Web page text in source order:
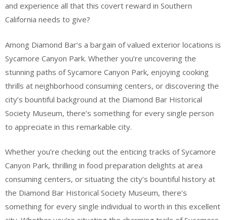
and experience all that this covert reward in Southern
California needs to give?
Among Diamond Bar’s a bargain of valued exterior locations is
Sycamore Canyon Park. Whether you’re uncovering the
stunning paths of Sycamore Canyon Park, enjoying cooking
thrills at neighborhood consuming centers, or discovering the
city’s bountiful background at the Diamond Bar Historical
Society Museum, there’s something for every single person
to appreciate in this remarkable city.
Whether you’re checking out the enticing tracks of Sycamore
Canyon Park, thrilling in food preparation delights at area
consuming centers, or situating the city’s bountiful history at
the Diamond Bar Historical Society Museum, there’s
something for every single individual to worth in this excellent